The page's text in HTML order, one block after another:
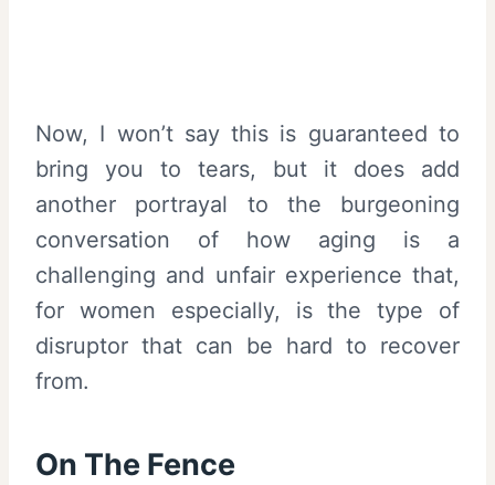
Now, I won’t say this is guaranteed to
bring you to tears, but it does add
another portrayal to the burgeoning
conversation of how aging is a
challenging and unfair experience that,
for women especially, is the type of
disruptor that can be hard to recover
from.
On The Fence